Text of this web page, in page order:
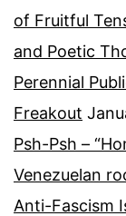
of Fruitful
and Poetic
Perennial
Freakout
Psh-Psh –
Venezuelan
Anti-Fascism